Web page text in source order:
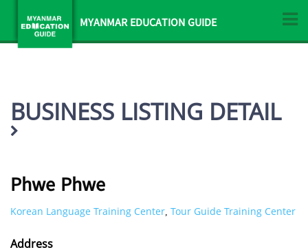
MYANMAR EDUCATION GUIDE
BUSINESS LISTING DETAIL
Phwe Phwe
Korean Language Training Center, Tour Guide Training Center
Address